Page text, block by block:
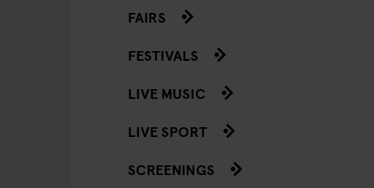
FAIRS
FESTIVALS
LIVE MUSIC
LIVE SPORT
SCREENINGS